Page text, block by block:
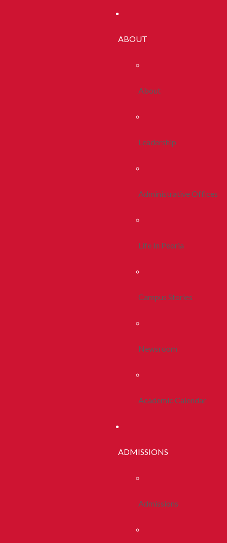
ABOUT
About
Leadership
Administrative Offices
Life In Peoria
Campus Stories
Newsroom
Academic Calendar
ADMISSIONS
Admissions